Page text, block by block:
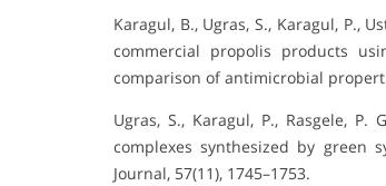
Karagul, B., Ugras, S., Karagul, P.,
commercial propolis products
comparison of antimicrobial
Ugras, S., Karagul, P., Rasgele,
complexes synthesized by green
Journal, 57(11), 1745–1753.